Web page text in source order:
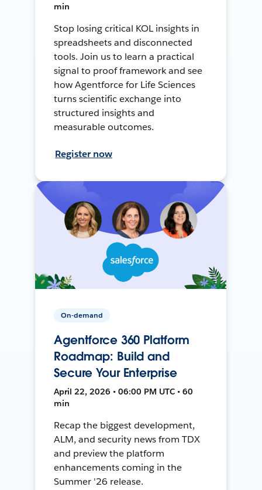
min
Stop losing critical KOL insights in
spreadsheets and disconnected
tools. Join us to learn a practical
signal to proof framework and see
how Agentforce for Life Sciences
turns scientific exchange into
structured insights and
measurable outcomes.
Register now
On-demand
Agentforce 360 Platform
Roadmap: Build and
Secure Your Enterprise
April 22, 2026 • 06:00 PM UTC • 60
min
Recap the biggest development,
ALM, and security news from TDX
and preview the platform
enhancements coming in the
Summer '26 release.